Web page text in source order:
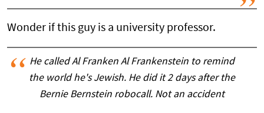
Wonder if this guy is a university professor.
He called Al Franken Al Frankenstein to remind
the world he's Jewish. He did it 2 days after the
Bernie Bernstein robocall. Not an accident